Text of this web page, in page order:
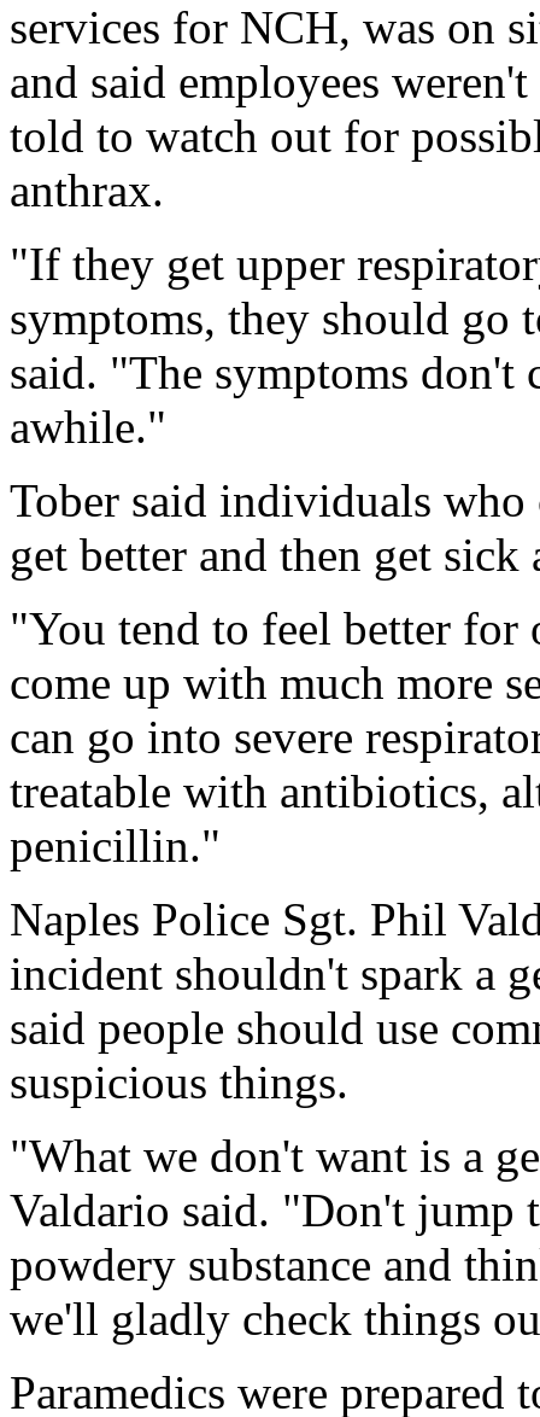
services for NCH, was on
and said employees
told to watch out for
anthrax.
"If they get upper
symptoms, they should go
said. "The symptoms
awhile."
Tober said individuals
get better and then get sick
"You tend to feel better for
come up with much more
can go into severe
treatable with antibiotics,
penicillin."
Naples Police Sgt. Phil
incident shouldn't spark a
said people should use
suspicious things.
"What we don't want is a
Valdario said. "Don't jump
powdery substance and
we'll gladly check things
Paramedics were prepared